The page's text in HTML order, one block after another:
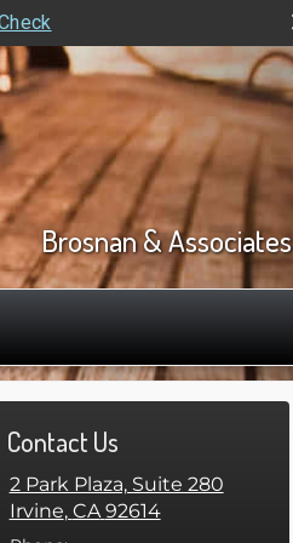
Brosnan & Associates
Contact Us
2 Park Plaza, Suite 280
Irvine, CA 92614